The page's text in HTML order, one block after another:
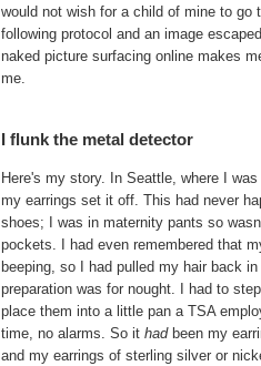
would not wish for a child of mine to go
following protocol and an image
naked picture surfacing online makes
me.
I flunk the metal detector
Here's my story. In Seattle, where I
my earrings set it off. This had never
shoes; I was in maternity pants so
pockets. I had even remembered that
beeping, so I had pulled my hair back
preparation was for nought. I had to
place them into a little pan a TSA
time, no alarms. So it hadbeen my
and my earrings of sterling silver or